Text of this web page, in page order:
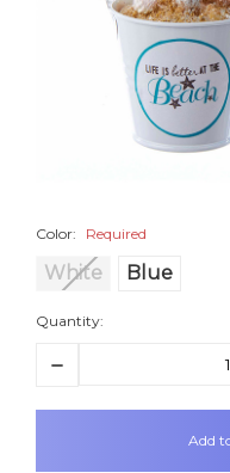
Color: Required
White Blue
Quantity:
Decrease
items